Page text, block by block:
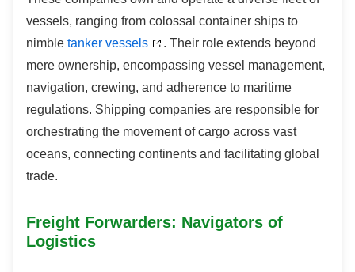
vessels, ranging from colossal container ships to
nimble tanker vessels
. Their role extends beyond
mere ownership, encompassing vessel management,
navigation, crewing, and adherence to maritime
regulations. Shipping companies are responsible for
orchestrating the movement of cargo across vast
oceans, connecting continents and facilitating global
trade.
Freight Forwarders: Navigators of
Logistics